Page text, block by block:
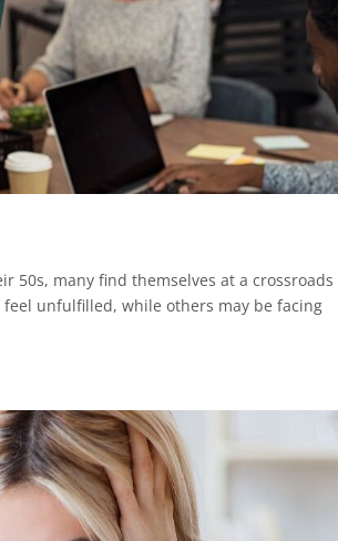
50s, many find themselves at a
unfulfilled, while others may be facing